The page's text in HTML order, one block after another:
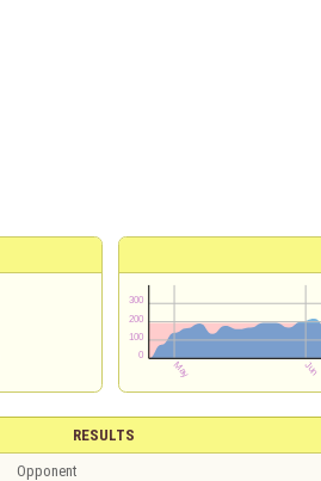
RESULTS
Opponent